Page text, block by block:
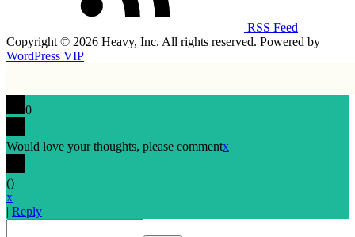
RSS Feed
Copyright © 2026 Heavy, Inc. All rights reserved. Powered by
WordPress VIP
0
Would love your thoughts, please commentx
()
x
| Reply